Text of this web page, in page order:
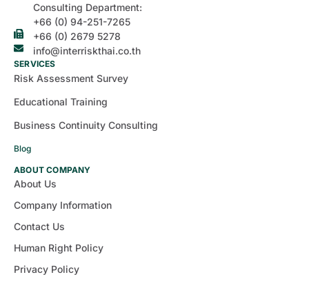
Consulting Department:
+66 (0) 94-251-7265
+66 (0) 2679 5278
info@interriskthai.co.th
SERVICES
Risk Assessment Survey
Educational Training
Business Continuity Consulting
Blog
ABOUT COMPANY
About Us
Company Information
Contact Us
Human Right Policy
Privacy Policy